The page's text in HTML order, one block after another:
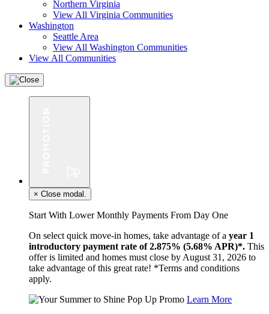
Northern Virginia
View All Virginia Communities
Washington
Seattle Area
View All Washington Communities
View All Communities
× Close modal.
Start With Lower Monthly Payments From Day One
On select quick move-in homes, take advantage of a year 1
introductory payment rate of 2.875% (5.68% APR)*. This
offer is limited and homes must close by August 31, 2026 to
take advantage of this great rate! *Terms and conditions
apply.
Learn More